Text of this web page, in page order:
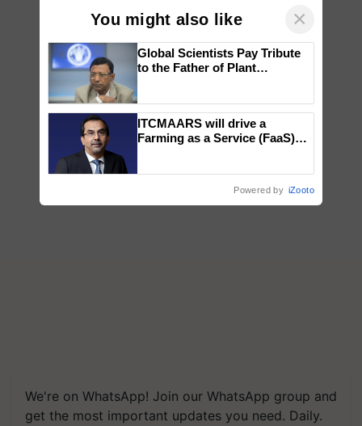
We're on WhatsApp! Join our WhatsApp group and
get the most important updates you need. Daily.
You might also like ×
Global Scientists Pay Tribute
to the Father of Plant
ITCMAARS will drive a
Farming as a Service (FaaS)
Powered by iZooto